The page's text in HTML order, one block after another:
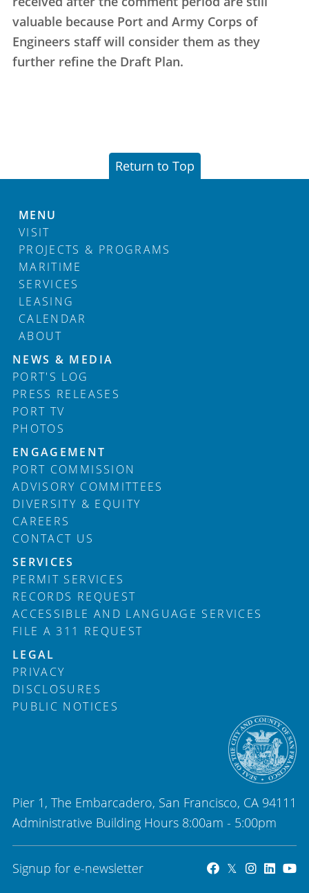
valuable because Port and Army Corps of
Engineers staff will consider them as they
further refine the Draft Plan.
Return to Top
MENU
VISIT
PROJECTS & PROGRAMS
MARITIME
SERVICES
LEASING
CALENDAR
ABOUT
Footer
NEWS & MEDIA
PORT'S LOG
PRESS RELEASES
PORT TV
PHOTOS
ENGAGEMENT
PORT COMMISSION
ADVISORY COMMITTEES
DIVERSITY & EQUITY
CAREERS
CONTACT US
SERVICES
PERMIT SERVICES
RECORDS REQUEST
ACCESSIBLE AND LANGUAGE SERVICES
FILE A 311 REQUEST
LEGAL
PRIVACY
DISCLOSURES
PUBLIC NOTICES
Pier 1, The Embarcadero, San Francisco, CA 94111
Administrative Building Hours 8:00am - 5:00pm
Signup for e-newsletter